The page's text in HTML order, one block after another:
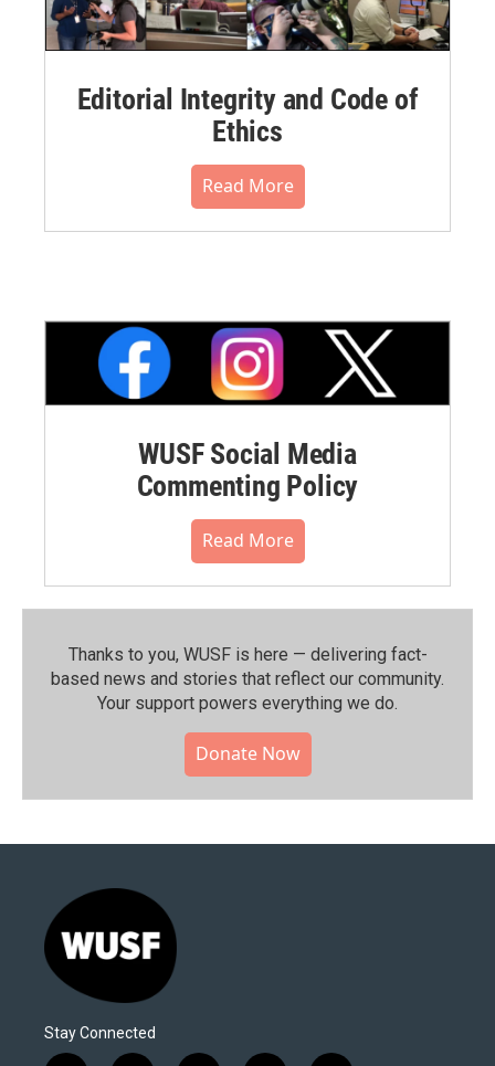
Editorial Integrity and Code of
Ethics
Read More
WUSF Social Media
Commenting Policy
Read More
Thanks to you, WUSF is here — delivering fact-
based news and stories that reflect our community.⁠
Your support powers everything we do.
Donate Now
Stay Connected